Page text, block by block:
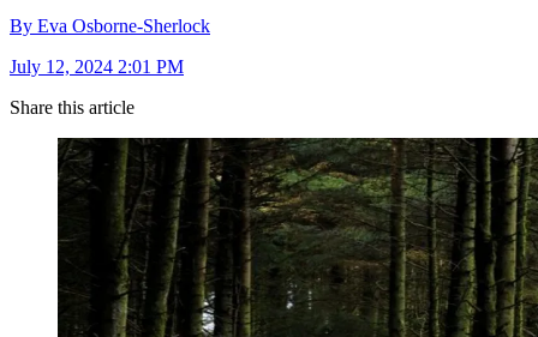
By Eva Osborne-Sherlock
July 12, 2024 2:01 PM
Share this article